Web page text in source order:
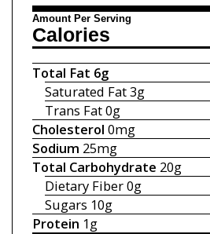
Amount Per Serving
Calories
Total Fat 6g
Saturated Fat3g
Trans Fat0g
Cholesterol 0mg
Sodium 25mg
Total Carbohydrate 20g
Dietary Fiber0g
Sugars 10g
Protein 1g